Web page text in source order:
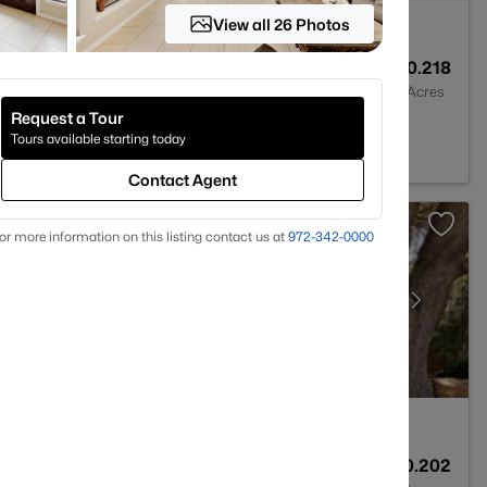
0.218
Acres
0.202
View all 26 Photos
Request a Tour
Tours available starting today
Contact Agent
more information on this listing contact us at 972-342-0000